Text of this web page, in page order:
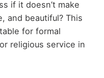
if it doesn’t make
and beautiful? This
for formal
religious service in